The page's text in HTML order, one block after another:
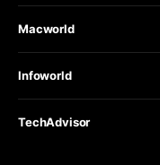
Macworld
Infoworld
TechAdvisor